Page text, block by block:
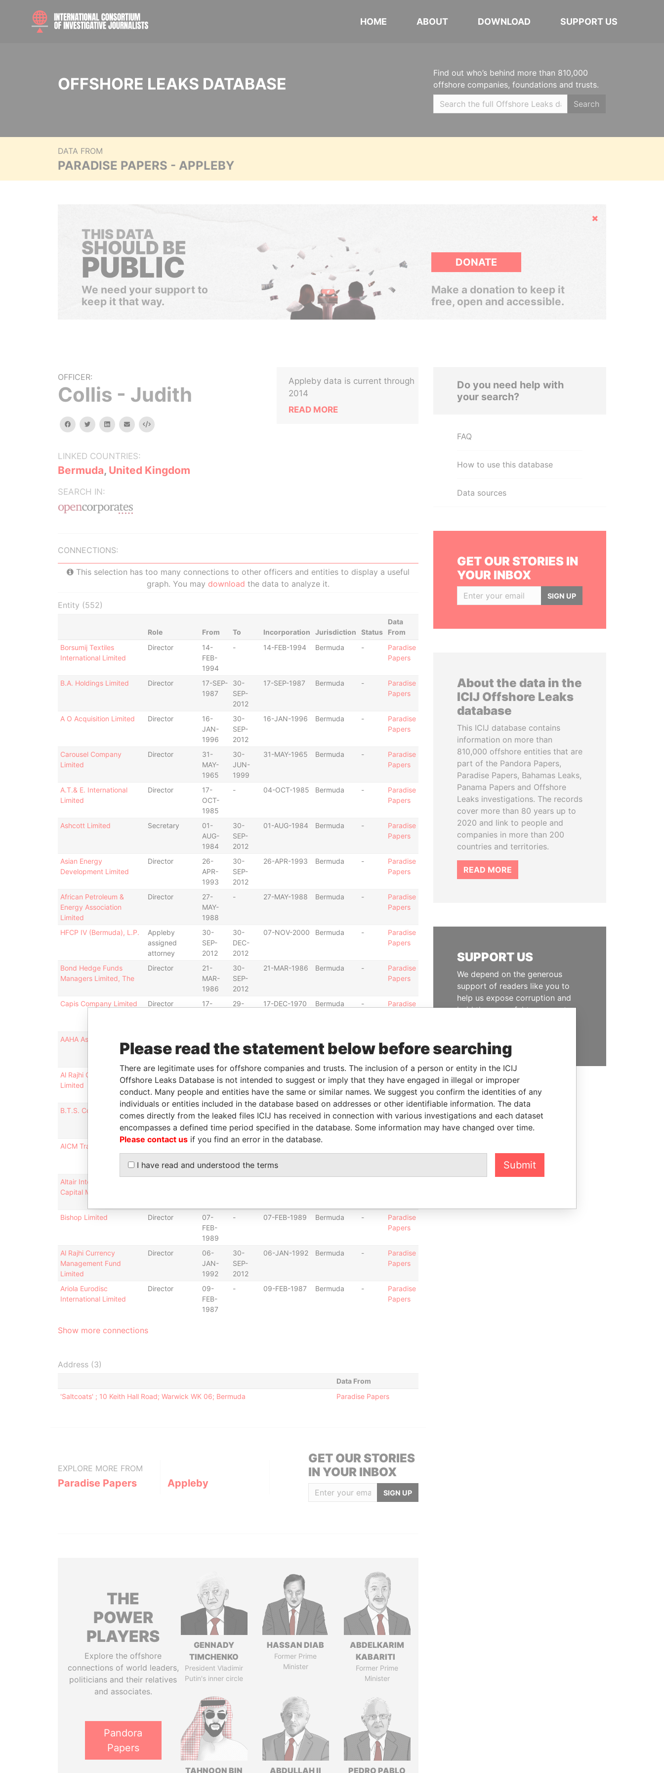
HOME ABOUT DOWNLOAD SUPPORT US
OFFSHORE LEAKS DATABASE
Find out who’s behind more than 810,000
offshore companies, foundations and trusts.
Search
DATA FROM
PARADISE PAPERS - APPLEBY
Hide
THIS DATA
SHOULD BE
PUBLIC
We need your support to
keep it that way.
DONATE
Make a donation to keep it
free, open and accessible.
OFFICER:
Collis - Judith
facebooktwitterlinkedinemail Embed
LINKED COUNTRIES:
Bermuda, United Kingdom
SEARCH IN:
Appleby data is current through
2014
READ MORE
CONNECTIONS:
This selection has too many connections to other officers and entities to display a useful
graph. You may download the data to analyze it.
Entity (552)
Role From To Incorporation Jurisdiction Status
Data
From
Borsumij Textiles
International Limited
Director
14-
FEB-
1994
- 14-FEB-1994 Bermuda -
Paradise
Papers
B.A. Holdings Limited Director
17-SEP-
1987
30-
SEP-
2012
17-SEP-1987 Bermuda -
Paradise
Papers
A O Acquisition Limited Director
16-
JAN-
1996
30-
SEP-
2012
16-JAN-1996 Bermuda -
Paradise
Papers
Carousel Company
Limited
Director
31-
MAY-
1965
30-
JUN-
1999
31-MAY-1965 Bermuda -
Paradise
Papers
A.T.& E. International
Limited
Director
17-
OCT-
1985
- 04-OCT-1985 Bermuda -
Paradise
Papers
Ashcott Limited Secretary
01-
AUG-
1984
30-
SEP-
2012
01-AUG-1984 Bermuda -
Paradise
Papers
Asian Energy
Development Limited
Director
26-
APR-
1993
30-
SEP-
2012
26-APR-1993 Bermuda -
Paradise
Papers
African Petroleum &
Energy Association
Limited
Director
27-
MAY-
1988
- 27-MAY-1988 Bermuda -
Paradise
Papers
HFCP IV (Bermuda), L.P.
Appleby
assigned
attorney
30-
SEP-
2012
30-
DEC-
2012
07-NOV-2000 Bermuda -
Paradise
Papers
Bond Hedge Funds
Managers Limited, The
Director
21-
MAR-
1986
30-
SEP-
2012
21-MAR-1986 Bermuda -
Paradise
Papers
Capis Company Limited Director
17-
29-
17-DEC-1970 Bermuda -
Paradise
AAHA Assurances, Ltd.
MAR-
Papers
Al Rajhi Currency Fund
Limited
Director
JAN-
1992
SEP-
2012
06-JAN-1992
Papers
B.T.S. Construction Ltd.
SEP-
1987
30-
SEP-
2012
Papers
AICM Trading Co., Ltd.
JAN-
1988
Papers
Altair International
Capital Markets, Ltd.
Bishop Limited Director
07-
FEB-
1989
- 07-FEB-1989 Bermuda -
Paradise
Papers
Al Rajhi Currency
Management Fund
Limited
Director
06-
JAN-
1992
30-
SEP-
2012
06-JAN-1992 Bermuda -
Paradise
Papers
Ariola Eurodisc
International Limited
Director
09-
FEB-
1987
- 09-FEB-1987 Bermuda -
Paradise
Papers
Show more connections
Address (3)
Data From
'Saltcoats' ; 10 Keith Hall Road; Warwick WK 06; Bermuda
Paradise Papers
EXPLORE MORE FROM
Paradise Papers Appleby
GET OUR STORIES
IN YOUR INBOX
SIGN UP
THE
POWER
PLAYERS
Explore the offshore
connections of world leaders,
politicians and their relatives
and associates.
Pandora
Papers
GENNADY
TIMCHENKO
President Vladimir
Putin's inner circle
HASSAN DIAB
Former Prime
Minister
ABDELKARIM
KABARITI
Former Prime
Minister
TAHNOON BIN ABDULLAH II PEDRO PABLO
Do you need help with
your search?
FAQ
How to use this database
Data sources
GET OUR STORIES IN
YOUR INBOX
SIGN UP
About the data in the
ICIJ Offshore Leaks
database
This ICIJ database contains
information on more than
810,000 offshore entities that are
part of the Pandora Papers,
Paradise Papers, Bahamas Leaks,
Panama Papers and Offshore
Leaks investigations. The records
cover more than 80 years up to
2020 and link to people and
companies in more than 200
countries and territories.
READ MORE
SUPPORT US
We depend on the generous
support of readers like you to
help us expose corruption and
hold the powerful to account
Please read the statement below before searching
There are legitimate uses for offshore companies and trusts. The inclusion of a person or entity in the ICIJ
Offshore Leaks Database is not intended to suggest or imply that they have engaged in illegal or improper
conduct. Many people and entities have the same or similar names. We suggest you confirm the identities of any
individuals or entities included in the database based on addresses or other identifiable information. The data
comes directly from the leaked files ICIJ has received in connection with various investigations and each dataset
encompasses a defined time period specified in the database. Some information may have changed over time.
Please contact us if you find an error in the database.
I have read and understood the terms Submit